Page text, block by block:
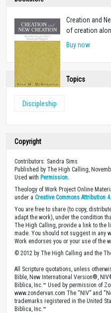
Creation and
of creation
Buy now
Topics
Discipleship
Copyright
Contributors: Sandra Sims
Published by The High Calling,
Used with Permission
Theology of Work Project Online
under a Creative Commons Attribution
You are free to share (to copy,
adapt the work), under the condition
The High Calling, provide a link to the
made. You should not suggest in any
Work endorses you or your use of the
© 2012 by The High Calling and the
All Scripture quotations, unless
Bible, New International Version®,
Biblica, Inc.™ Used by permission of
www.zondervan.com The “NIV” and
trademarks registered in the United
Biblica, Inc.™